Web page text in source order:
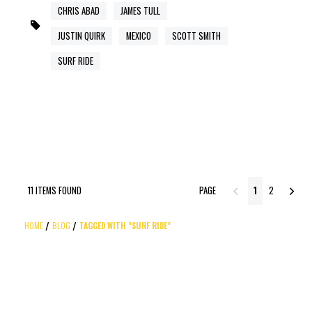
CHRIS ABAD
JAMES TULL
JUSTIN QUIRK
MEXICO
SCOTT SMITH
SURF RIDE
11 ITEMS FOUND PAGE 1 2
HOME BLOG TAGGED WITH "SURF RIDE"